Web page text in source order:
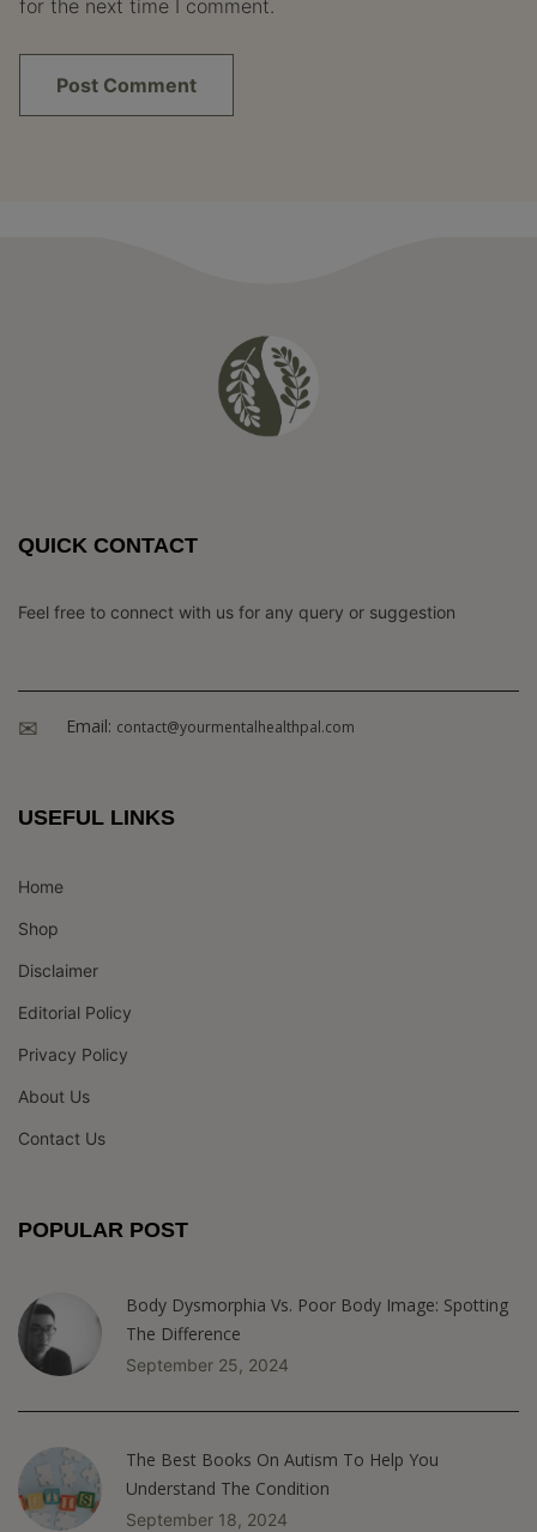
for the next time I comment.
QUICK CONTACT
Feel free to connect with us for any query or suggestion
Email: contact@yourmentalhealthpal.com
USEFUL LINKS
Home
Shop
Disclaimer
Editorial Policy
Privacy Policy
About Us
Contact Us
POPULAR POST
Body Dysmorphia Vs. Poor Body Image: Spotting
The Difference
September 25, 2024
The Best Books On Autism To Help You
Understand The Condition
September 18, 2024